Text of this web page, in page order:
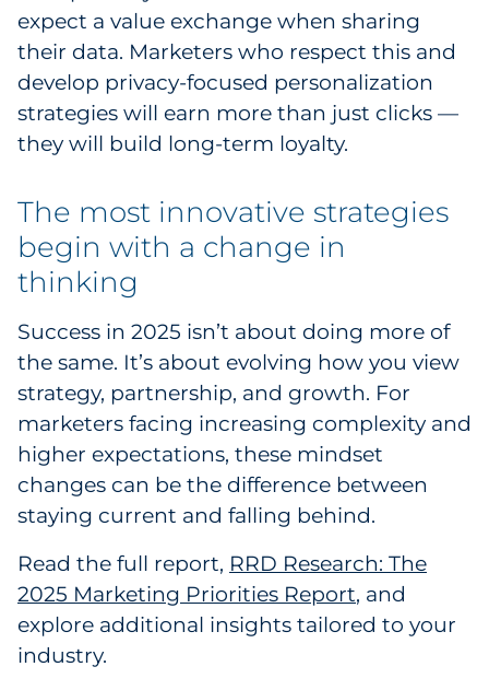
expect a value exchange when sharing
their data. Marketers who respect this and
develop privacy-focused personalization
strategies will earn more than just clicks —
they will build long-term loyalty.
The most innovative strategies
begin with a change in
thinking
Success in 2025 isn’t about doing more of
the same. It’s about evolving how you view
strategy, partnership, and growth. For
marketers facing increasing complexity and
higher expectations, these mindset
changes can be the difference between
staying current and falling behind.
Read the full report, RRD Research: The
2025 Marketing Priorities Report, and
explore additional insights tailored to your
industry.